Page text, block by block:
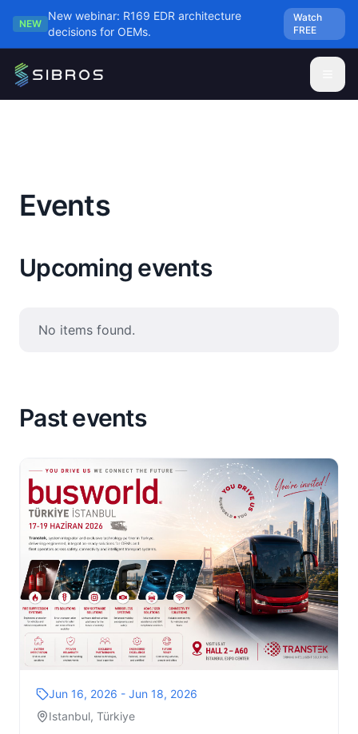
Skip to main content
NEW
New webinar: R169 EDR architecture
decisions for OEMs.
Watch
FREE
Events
Upcoming events
No items found.
Past events
Jun 16, 2026 - Jun 18, 2026
Istanbul, Türkiye